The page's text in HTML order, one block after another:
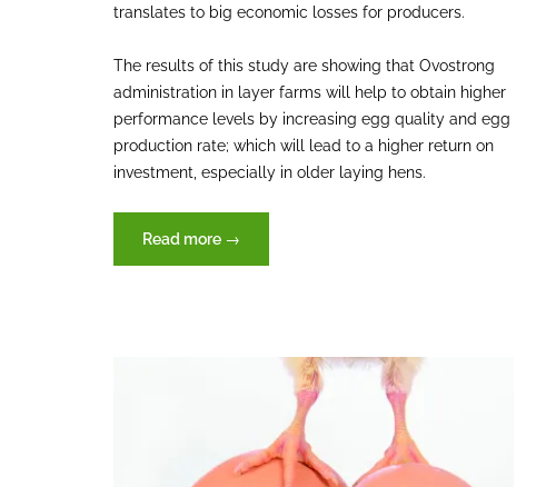
translates to big economic losses for producers.
The results of this study are showing that Ovostrong
administration in layer farms will help to obtain higher
performance levels by increasing egg quality and egg
production rate; which will lead to a higher return on
investment, especially in older laying hens.
Read more “Ovostrong
(XVET
performance
parameters
laying
hens”
→